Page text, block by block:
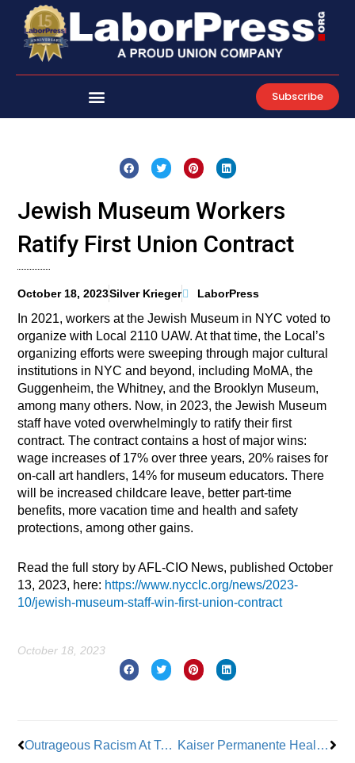
content
Subscribe
Jewish Museum Workers
Ratify First Union Contract
October 18, 2023Silver Krieger LaborPress
In 2021, workers at the Jewish Museum in NYC voted to
organize with Local 2110 UAW. At that time, the Local’s
organizing efforts were sweeping through major cultural
institutions in NYC and beyond, including MoMA, the
Guggenheim, the Whitney, and the Brooklyn Museum,
among many others. Now, in 2023, the Jewish Museum
staff have voted overwhelmingly to ratify their first
contract. The contract contains a host of major wins:
wage increases of 17% over three years, 20% raises for
on-call art handlers, 14% for museum educators. There
will be increased childcare leave, better part-time
benefits, more vacation time and health and safety
protections, among other gains.
Read the full story by AFL-CIO News, published October
13, 2023, here: https://www.nycclc.org/news/2023-
10/jewish-museum-staff-win-first-union-contract
October 18, 2023
Outrageous Racism At Tesla Spurs Federal Lawsuit Kaiser Permanente Health Workers Get Deal After Strike